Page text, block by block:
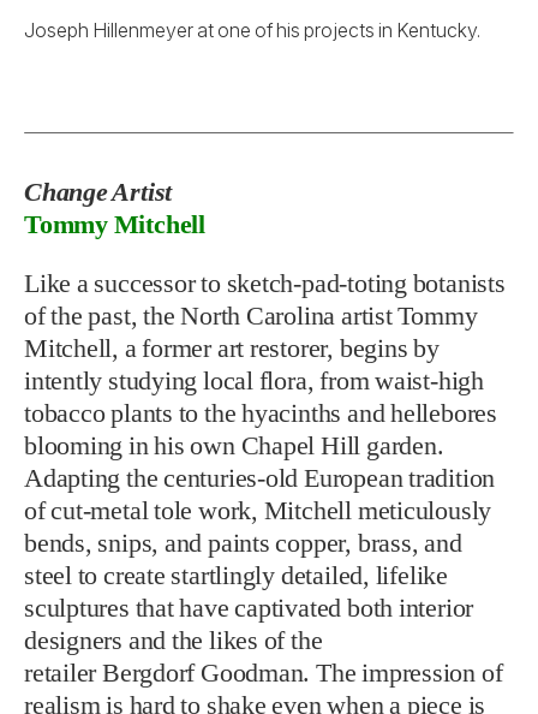
Joseph Hillenmeyer at one of his projects in Kentucky.
Change Artist
Tommy Mitchell
Like a successor to sketch-pad-toting botanists
of the past, the North Carolina artist Tommy
Mitchell, a former art restorer, begins by
intently studying local flora, from waist-high
tobacco plants to the hyacinths and hellebores
blooming in his own Chapel Hill garden.
Adapting the centuries-old European tradition
of cut-metal tole work, Mitchell meticulously
bends, snips, and paints copper, brass, and
steel to create startlingly detailed, lifelike
sculptures that have captivated both interior
designers and the likes of the
retailer Bergdorf Goodman. The impression of
realism is hard to shake even when a piece is